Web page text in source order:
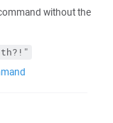
without the